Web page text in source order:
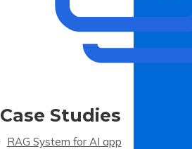
Case Studies
RAG System for AI app